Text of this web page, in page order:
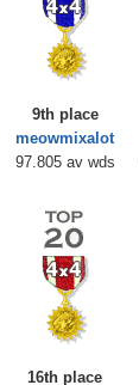
9th place
meowmixalot
97.805 av wds
16th place